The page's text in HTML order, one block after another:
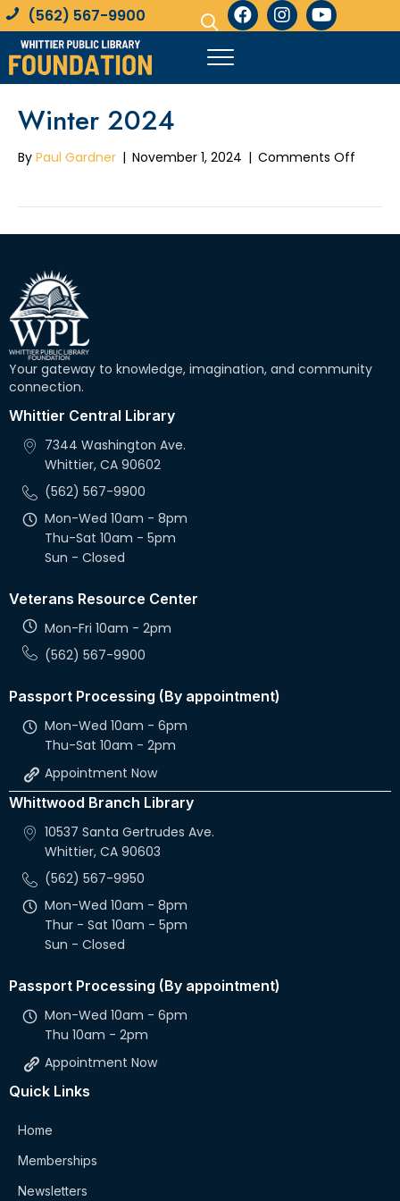
(562) 567-9900
Winter 2024
By Paul Gardner | November 1, 2024 | Comments Off
Your gateway to knowledge, imagination, and community
connection.
Whittier Central Library
7344 Washington Ave.
Whittier, CA 90602
(562) 567-9900
Mon-Wed 10am - 8pm
Thu-Sat 10am - 5pm
Sun - Closed
Veterans Resource Center
Mon-Fri 10am - 2pm
(562) 567-9900
Passport Processing (By appointment)
Mon-Wed 10am - 6pm
Thu-Sat 10am - 2pm
Appointment Now
Whittwood Branch Library
10537 Santa Gertrudes Ave.
Whittier, CA 90603
(562) 567-9950
Mon-Wed 10am - 8pm
Thur - Sat 10am - 5pm
Sun - Closed
Passport Processing (By appointment)
Mon-Wed 10am - 6pm
Thu 10am - 2pm
Appointment Now
Quick Links
Home
Memberships
Newsletters